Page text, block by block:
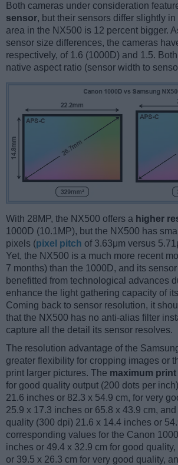
Both cameras under consideration
sensor, but their sensors differ slightly
area in the NX500 is 12 percent bigger.
sensor size differences, the cameras
respectively, of 1.6 (1000D) and 1.5.
native aspect ratio (sensor width to
With 28MP, the NX500 offers a higher
1000D (10.1MP), but the NX500 has
pixels (pixel pitch of 3.63μm versus
Yet, the NX500 is a much more recent
7 months) than the 1000D, and its
benefitted from technological advances
enhance the light gathering capacity of
Coming back to sensor resolution, it
that the NX500 has no anti-alias filter
capture all the detail its sensor resolves.
The resolution advantage of the
greater flexibility for cropping images or
print larger pictures. The maximum print
for good quality output (200 dots per
21.6 inches or 82.3 x 54.9 cm, for very
25.9 x 17.3 inches or 65.8 x 43.9 cm,
quality (300 dpi) 21.6 x 14.4 inches or
corresponding values for the Canon
inches or 49.4 x 32.9 cm for good
or 39.5 x 26.3 cm for very good quality,